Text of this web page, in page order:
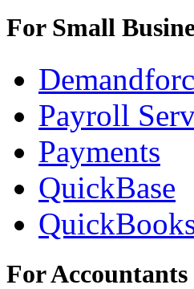
For Small
Payroll
Payments
QuickBase
For Accountants